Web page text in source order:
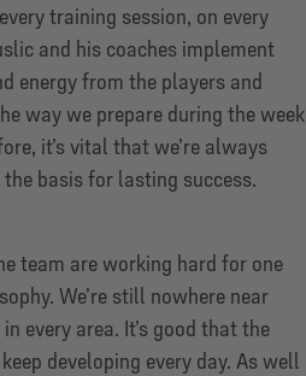
training session, on every
and his coaches implement
energy from the players and
way we prepare during the week
it’s vital that we’re always
the basis for lasting success.
team are working hard for one
We’re still nowhere near
every area. It’s good that the
developing every day. As well